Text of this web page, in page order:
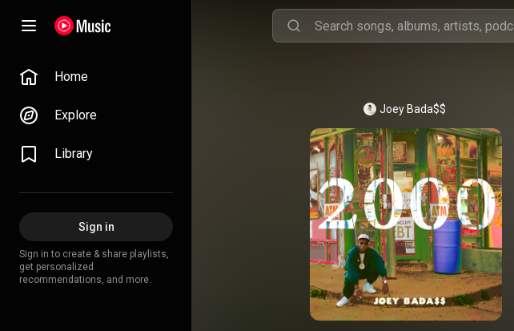
Home
Explore
Library
Sign in
Sign in to create & share playlists,
get personalized
recommendations, and more.
Joey Bada$$